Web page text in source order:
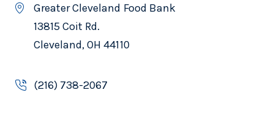
Greater Cleveland Food Bank
13815 Coit Rd.
Cleveland, OH 44110
(216) 738-2067